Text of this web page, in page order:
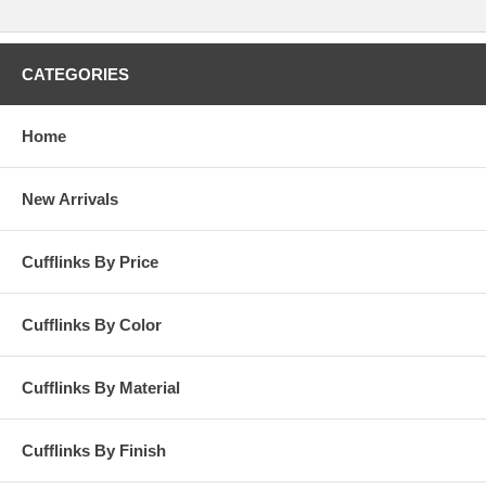
CATEGORIES
Home
New Arrivals
Cufflinks By Price
Cufflinks By Color
Cufflinks By Material
Cufflinks By Finish